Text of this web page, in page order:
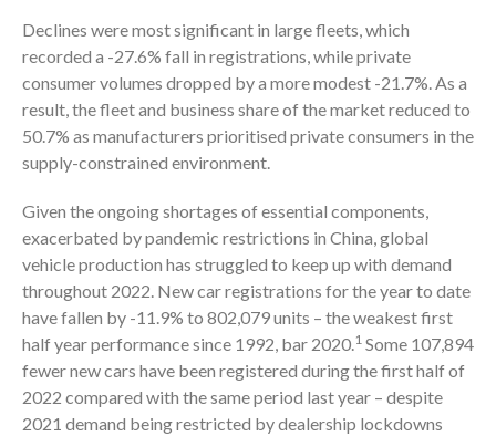
Declines were most significant in large fleets, which
recorded a -27.6% fall in registrations, while private
consumer volumes dropped by a more modest -21.7%. As a
result, the fleet and business share of the market reduced to
50.7% as manufacturers prioritised private consumers in the
supply-constrained environment.
Given the ongoing shortages of essential components,
exacerbated by pandemic restrictions in China, global
vehicle production has struggled to keep up with demand
throughout 2022. New car registrations for the year to date
have fallen by -11.9% to 802,079 units – the weakest first
half year performance since 1992, bar 2020.1 Some 107,894
fewer new cars have been registered during the first half of
2022 compared with the same period last year – despite
2021 demand being restricted by dealership lockdowns